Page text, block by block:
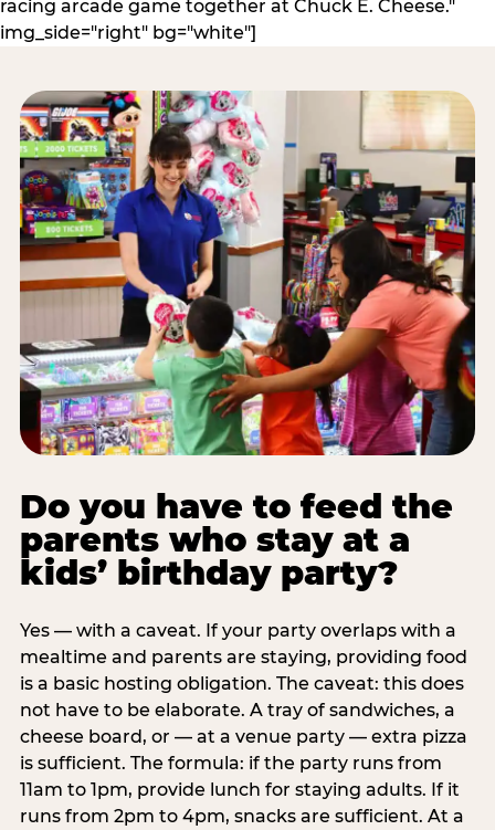
racing arcade game together at Chuck E. Cheese."
img_side="right" bg="white"]
Do you have to feed the
parents who stay at a
kids’ birthday party?
Yes — with a caveat. If your party overlaps with a
mealtime and parents are staying, providing food
is a basic hosting obligation. The caveat: this does
not have to be elaborate. A tray of sandwiches, a
cheese board, or — at a venue party — extra pizza
is sufficient. The formula: if the party runs from
11am to 1pm, provide lunch for staying adults. If it
runs from 2pm to 4pm, snacks are sufficient. At a